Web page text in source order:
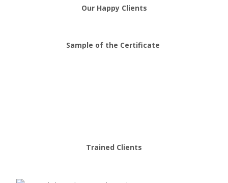
Our Happy Clients
Sample of the Certificate
Trained Clients